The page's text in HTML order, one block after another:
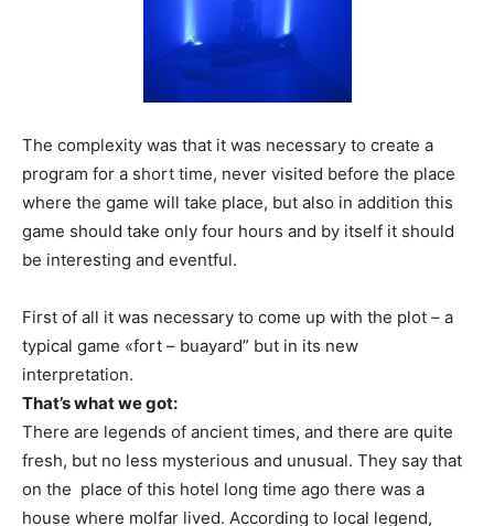
The complexity was that it was necessary to create a
program for a short time, never visited before the place
where the game will take place, but also in addition this
game should take only four hours and by itself it should
be interesting and eventful.
First of all it was necessary to come up with the plot – a
typical game «fort – buayard” but in its new
interpretation.
That’s what we got:
There are legends of ancient times, and there are quite
fresh, but no less mysterious and unusual. They say that
on the place of this hotel long time ago there was a
house where molfar lived. According to local legend,